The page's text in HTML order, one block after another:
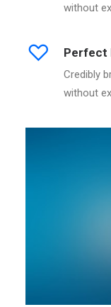
without
Perfect
Credibly
without